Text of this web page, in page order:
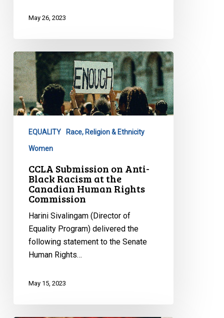
May 26, 2023
CCLA
Submission
on
Anti-
Black
Human
Rights
Commission
EQUALITY Race, Religion & Ethnicity
Women
CCLA Submission on Anti-
Black Racism at the
Canadian Human Rights
Commission
Harini Sivalingam (Director of
Equality Program) delivered the
following statement to the Senate
Human Rights…
May 15, 2023